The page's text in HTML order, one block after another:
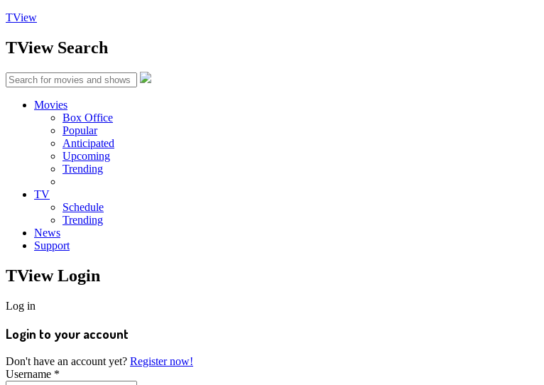
TView
TViewSearch
Movies
Box Office
Popular
Anticipated
Upcoming
Trending
TV
Schedule
Trending
News
Support
TViewLogin
Log in
Login to your account
Don't have an account yet? Register now!
Username *